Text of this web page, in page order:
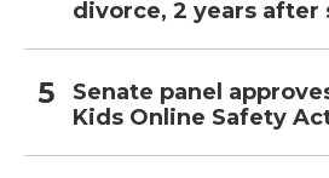
divorce, 2 years after
Senate panel
Kids Online Safety